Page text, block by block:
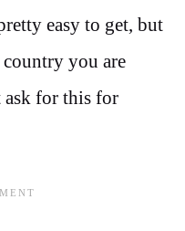
easy to get, but
you are
ask for this for